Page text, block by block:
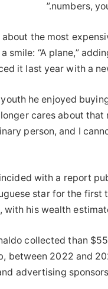
numbers,
the most
“A plane,”
it last year with a
he enjoyed
cares about
person, and I
with a report
star for the
with his wealth
collected than
between 2022 and
advertising